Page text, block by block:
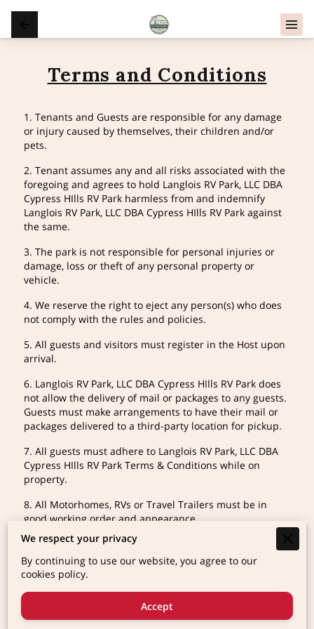
Terms and Conditions
1. Tenants and Guests are responsible for any damage
or injury caused by themselves, their children and/or
pets.
2. Tenant assumes any and all risks associated with the
foregoing and agrees to hold Langlois RV Park, LLC DBA
Cypress HIlls RV Park harmless from and indemnify
Langlois RV Park, LLC DBA Cypress HIlls RV Park against
the same.
3. The park is not responsible for personal injuries or
damage, loss or theft of any personal property or
vehicle.
4. We reserve the right to eject any person(s) who does
not comply with the rules and policies.
5. All guests and visitors must register in the Host upon
arrival.
6. Langlois RV Park, LLC DBA Cypress HIlls RV Park does
not allow the delivery of mail or packages to any guests.
Guests must make arrangements to have their mail or
packages delivered to a third-party location for pickup.
7. All guests must adhere to Langlois RV Park, LLC DBA
Cypress HIlls RV Park Terms & Conditions while on
property.
8. All Motorhomes, RVs or Travel Trailers must be in
good working order and appearance.
9. We reserve the right to refuse access to any guests
whose vehicle is deemed to be unacceptable.
10. One tent or canopy is allowed per site alongside the
registered RV or motorhome. Primitive tent camping is
We respect your privacy
By continuing to use our website, you agree to our
cookies policy.
Accept